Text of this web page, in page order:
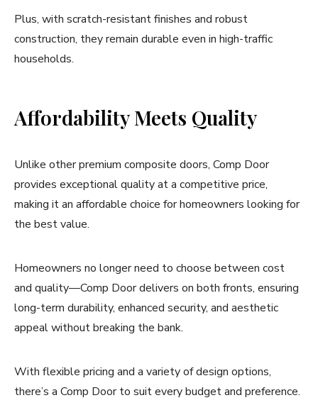
Plus, with scratch-resistant finishes and robust
construction, they remain durable even in high-traffic
households.
Affordability Meets Quality
Unlike other premium composite doors, Comp Door
provides exceptional quality at a competitive price,
making it an affordable choice for homeowners looking for
the best value.
Homeowners no longer need to choose between cost
and quality—Comp Door delivers on both fronts, ensuring
long-term durability, enhanced security, and aesthetic
appeal without breaking the bank.
With flexible pricing and a variety of design options,
there’s a Comp Door to suit every budget and preference.